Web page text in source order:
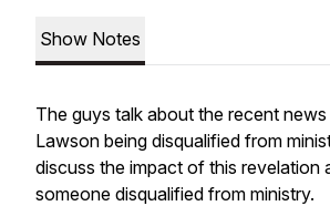
Show Notes
The guys talk about the recent
Lawson being disqualified from
discuss the impact of this revelation
someone disqualified from ministry.